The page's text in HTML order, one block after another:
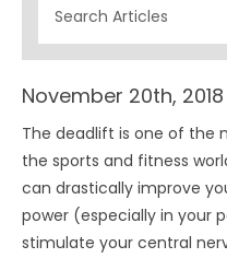
November 20th, 2018
The deadlift is one of
the sports and fitness
can drastically improve
power (especially in your
stimulate your central